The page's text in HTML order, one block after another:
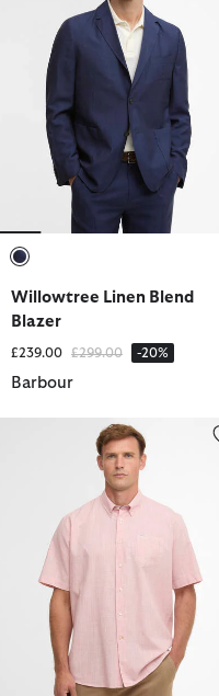
Willowtree Linen Blend
Blazer
£239.00 Price reduced from
£299.00to -20%
Barbour
Fleming Linen Blend